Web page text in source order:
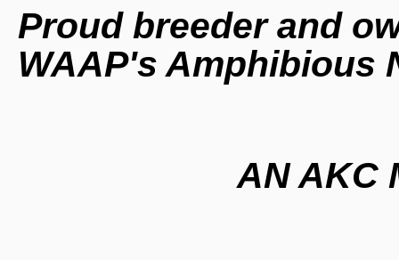
Proud breeder and
WAAP's Amphibious
AN AKC